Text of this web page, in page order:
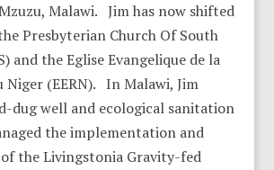
Malawi. Jim has now shifted
Presbyterian Church Of South
and the Eglise Evangelique de la
Niger (EERN). In Malawi, Jim
dug well and ecological sanitation
the implementation and
the Livingstonia Gravity-fed